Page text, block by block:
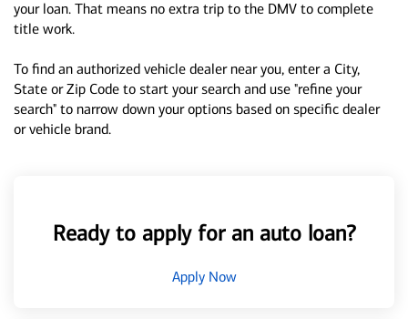
your loan. That means no extra trip to the DMV to complete
title work.
To find an authorized vehicle dealer near you, enter a City,
State or Zip Code to start your search and use "refine your
search" to narrow down your options based on specific dealer
or vehicle brand.
Ready to apply for an auto loan?
Apply Now